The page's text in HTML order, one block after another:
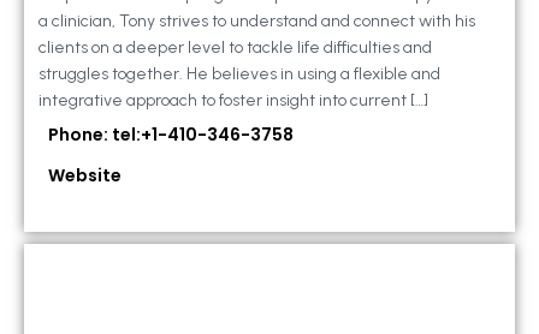
a clinician, Tony strives to understand and connect with his
clients on a deeper level to tackle life difficulties and
struggles together. He believes in using a flexible and
integrative approach to foster insight into current […]
Phone: tel:+1-410-346-3758
Website